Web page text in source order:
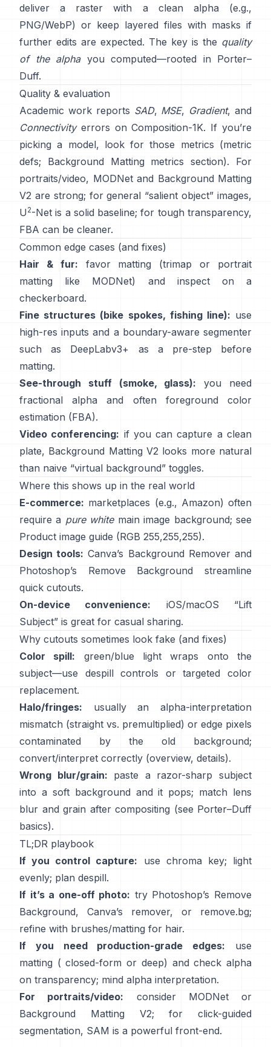
deliver a raster with a clean alpha (e.g.,
PNG/WebP) or keep layered files with masks if
further edits are expected. The key is the quality
of the alphayou computed—rooted in Porter–
Duff.
Quality & evaluation
Academic work reports SAD, MSE, Gradient, and
Connectivityerrors on Composition-1K. If you’re
picking a model, look for those metrics (metric
defs; Background Matting metrics section). For
portraits/video, MODNetand Background Matting
V2 are strong; for general “salient object” images,
U2-Net is a solid baseline; for tough transparency,
FBA can be cleaner.
Common edge cases (and fixes)
Hair & fur: favor matting (trimap or portrait
matting like
MODNet) and inspect on a
checkerboard.
Fine structures (bike spokes, fishing line): use
high-res inputs and a boundary-aware segmenter
such as
DeepLabv3+ as a pre-step before
matting.
See-through stuff (smoke, glass): you need
fractional alpha and often foreground color
estimation (FBA).
Video conferencing: if you can capture a clean
plate, Background Matting V2 looks more natural
than naive “virtual background” toggles.
Where this shows up in the real world
E-commerce: marketplaces (e.g., Amazon) often
require a pure whitemain image background; see
Product image guide (RGB 255,255,255).
Design tools: Canva’s Background Removerand
Photoshop’s
Remove Background
streamline
quick cutouts.
On-device convenience: iOS/macOS “Lift
Subject” is great for casual sharing.
Why cutouts sometimes look fake (and fixes)
Color spill: green/blue light wraps onto the
subject—use
despill controls or targeted color
replacement.
Halo/fringes: usually an alpha-interpretation
mismatch (straight vs. premultiplied) or edge pixels
contaminated by the old background;
convert/interpret correctly (overview, details).
Wrong blur/grain: paste a razor-sharp subject
into a soft background and it pops; match lens
blur and grain after compositing (see Porter–Duff
basics).
TL;DR playbook
If you control capture: use chroma key; light
evenly; plan despill.
If it’s a one-off photo: try Photoshop’s Remove
Background, Canva’s remover, or remove.bg;
refine with brushes/matting for hair.
If you need production-grade edges: use
matting ( closed-form or deep) and check alpha
on transparency; mind alpha interpretation.
For portraits/video: consider MODNetor
Background Matting V2; for click-guided
segmentation, SAM is a powerful front-end.